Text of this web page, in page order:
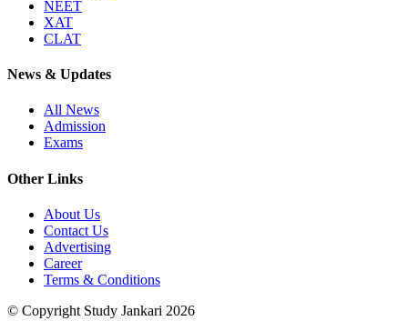
NEET
XAT
CLAT
News & Updates
All News
Admission
Exams
Other Links
About Us
Contact Us
Advertising
Career
Terms & Conditions
© Copyright Study Jankari 2026